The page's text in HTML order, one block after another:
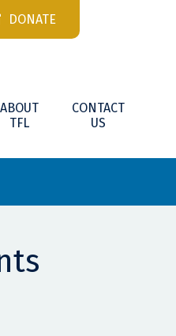
DONATE
ABOUT
TFL
CONTACT
US